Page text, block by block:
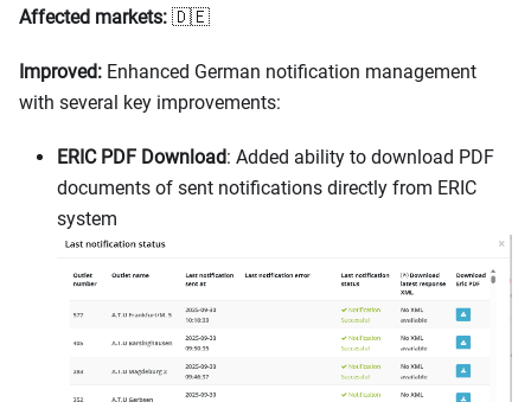
Affected markets: 🇩🇪
Improved: Enhanced German notification management
with several key improvements:
ERIC PDF Download: Added ability to download PDF
documents of sent notifications directly from ERIC
system